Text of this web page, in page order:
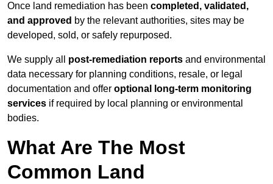
Once land remediation has been completed, validated,
and approved by the relevant authorities, sites may be
developed, sold, or safely repurposed.
We supply all post-remediation reports and environmental
data necessary for planning conditions, resale, or legal
documentation and offer optional long-term monitoring
services if required by local planning or environmental
bodies.
What Are The Most
Common Land